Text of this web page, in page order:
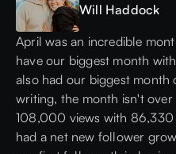
Will Haddock
April was an incredible
have our biggest month
also had our biggest month
writing, the month isn't
108,000 views with 86,330
had a net new follower